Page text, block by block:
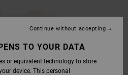
TO YOUR DATA
or equivalent technology to store
device. This personal
Continue without accepting